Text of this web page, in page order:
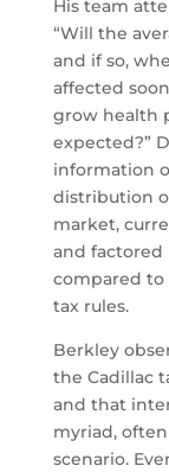
His team
“Will the
and if so,
affected
grow health
expected?”
information
distribution
market,
and factored
compared
tax rules.
Berkley
the Cadillac
and that
myriad,
scenario.